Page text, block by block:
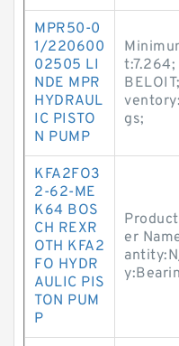
MPR50-0
1/220600
02505 LI
NDE MPR
HYDRAUL
IC PISTO
N PUMP
t:7.264;
gs;
KFA2FO3
2-62-ME
K64 BOS
CH REXR
OTH KFA2
FO HYDR
AULIC PIS
TON PUM
P
er